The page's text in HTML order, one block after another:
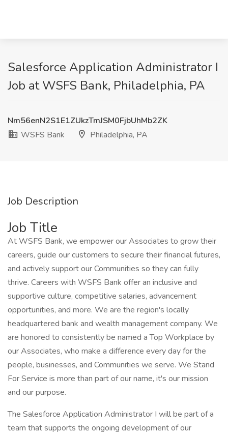
Salesforce Application Administrator I
Job at WSFS Bank, Philadelphia, PA
Nm56enN2S1E1ZUkzTmJSM0FjbUhMb2ZK
WSFS Bank
Philadelphia, PA
Job Description
Job Title
At WSFS Bank, we empower our Associates to grow their
careers, guide our customers to secure their financial futures,
and actively support our Communities so they can fully
thrive. Careers with WSFS Bank offer an inclusive and
supportive culture, competitive salaries, advancement
opportunities, and more. We are the region's locally
headquartered bank and wealth management company. We
are honored to consistently be named a Top Workplace by
our Associates, who make a difference every day for the
people, businesses, and Communities we serve. We Stand
For Service is more than part of our name, it's our mission
and our purpose.
The Salesforce Application Administrator I will be part of a
team that supports the ongoing development of our